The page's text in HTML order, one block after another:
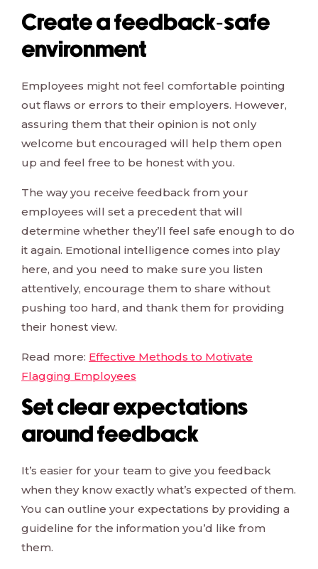
Create a feedback-safe
environment
Employees might not feel comfortable pointing
out flaws or errors to their employers. However,
assuring them that their opinion is not only
welcome but encouraged will help them open
up and feel free to be honest with you.
The way you receive feedback from your
employees will set a precedent that will
determine whether they’ll feel safe enough to do
it again. Emotional intelligence comes into play
here, and you need to make sure you listen
attentively, encourage them to share without
pushing too hard, and thank them for providing
their honest view.
Read more: Effective Methods to Motivate
Flagging Employees
Set clear expectations
around feedback
It’s easier for your team to give you feedback
when they know exactly what’s expected of them.
You can outline your expectations by providing a
guideline for the information you’d like from
them.